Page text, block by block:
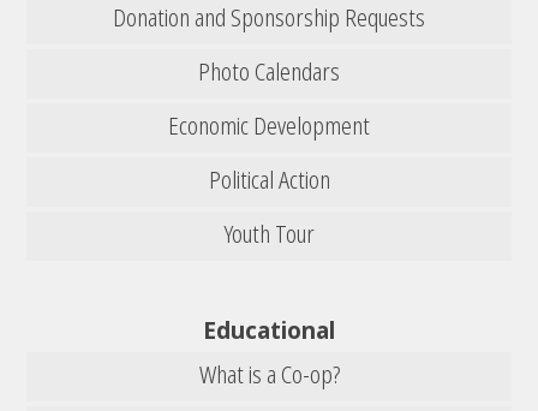
Donation and Sponsorship Requests
Photo Calendars
Economic Development
Political Action
Youth Tour
Educational
What is a Co-op?